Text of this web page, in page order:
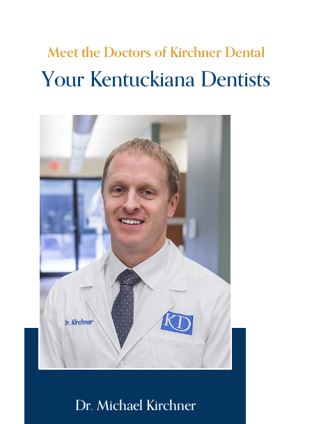
Meet the Doctors of Kirchner Dental
Your Kentuckiana Dentists
Dr. Michael Kirchner